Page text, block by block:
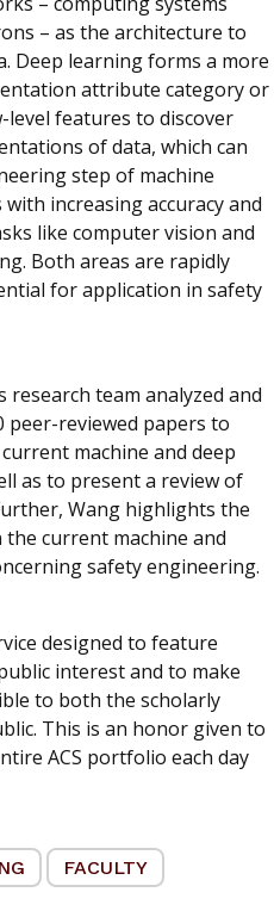
– as the architecture to
Deep learning forms a more
attribute category or
features to discover
of data, which can
step of machine
increasing accuracy and
like computer vision and
Both areas are rapidly
for application in safety
research team analyzed and
peer-reviewed papers to
machine and deep
as to present a review of
Wang highlights the
current machine and
safety engineering.
designed to feature
interest and to make
to both the scholarly
This is an honor given to
ACS portfolio each day
FACULTY